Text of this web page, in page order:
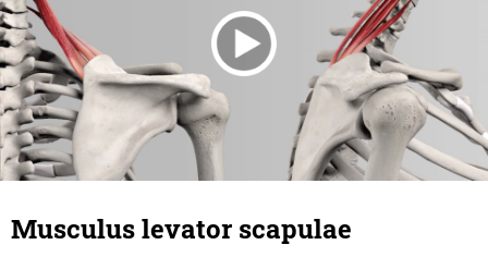
Musculus levator scapulae